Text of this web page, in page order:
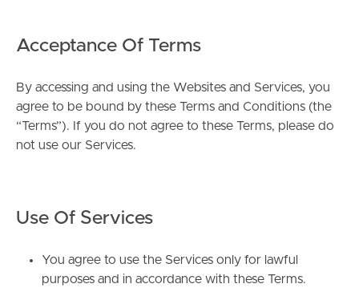
Acceptance Of Terms
By accessing and using the Websites and Services, you
agree to be bound by these Terms and Conditions (the
“Terms”). If you do not agree to these Terms, please do
not use our Services.
Use Of Services
You agree to use the Services only for lawful
purposes and in accordance with these Terms.